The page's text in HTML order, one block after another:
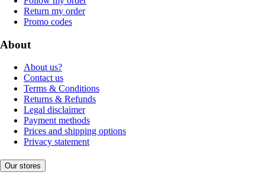
Return my order
Promo codes
About
About us?
Contact us
Terms & Conditions
Returns & Refunds
Legal disclaimer
Payment methods
Prices and shipping options
Privacy statement
Our stores